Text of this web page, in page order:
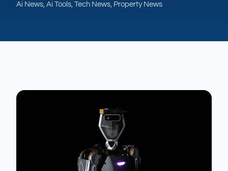
Ai News, Ai Tools, Tech News, Property News
Video for listings Pricing